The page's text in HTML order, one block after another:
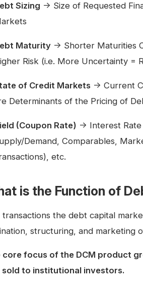
Sizing → Size of Requested
Maturity → Shorter Maturities
Risk (i.e. More Uncertainty =
of Credit Markets → Current
Determinants of the Pricing of
(Coupon Rate) → Interest Rate
Demand, Comparables,
etc.
is the Function of
transactions the debt capital
structuring, and marketing
core focus of the DCM product
sold to institutional investors.